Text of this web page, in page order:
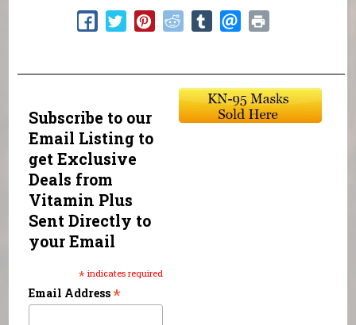
Subscribe to our
Email Listing to
get Exclusive
Deals from
Vitamin Plus
Sent Directly to
your Email
* indicates required
Email Address*